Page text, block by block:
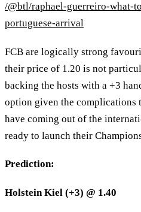
/@btl/raphael-guerreiro-what-
portuguese-arrival
FCB are logically strong
their price of 1.20 is not
backing the hosts with a +3
option given the complications
have coming out of the
ready to launch their
Prediction:
Holstein Kiel (+3) @ 1.40